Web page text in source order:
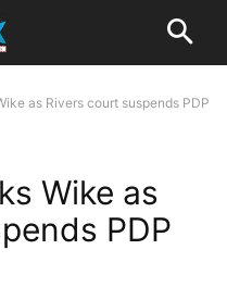
as Rivers court suspends PDP
Wike as
PDP